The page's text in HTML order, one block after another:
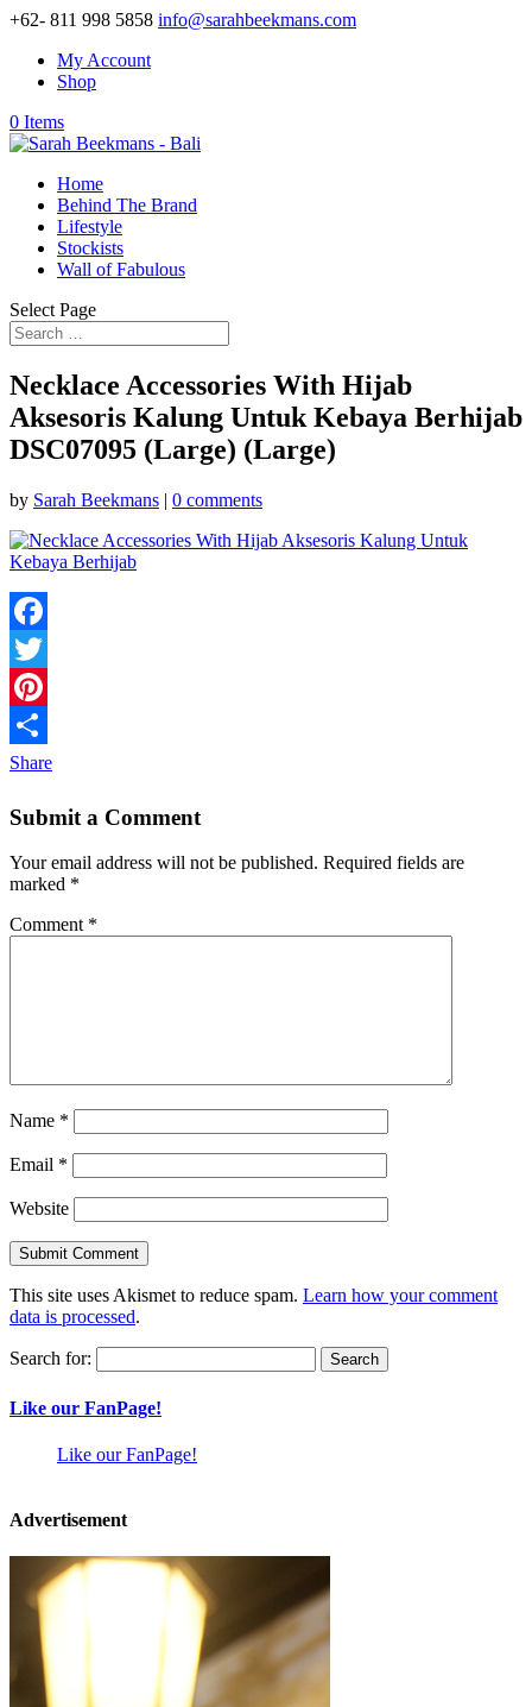
+62- 811 998 5858 info@sarahbeekmans.com
My Account
Shop
0 Items
Home
Behind The Brand
Lifestyle
Stockists
Wall of Fabulous
Select Page
Necklace Accessories With Hijab
Aksesoris Kalung Untuk Kebaya Berhijab
DSC07095 (Large) (Large)
by Sarah Beekmans | 0 comments
Facebook
Twitter
Pinterest
Share
Submit a Comment
Your email address will not be published. Required fields are
marked *
Comment *
Name *
Email *
Website
This site uses Akismet to reduce spam. Learn how your comment
data is processed.
Search for:
Like our FanPage!
Like our FanPage!
Advertisement